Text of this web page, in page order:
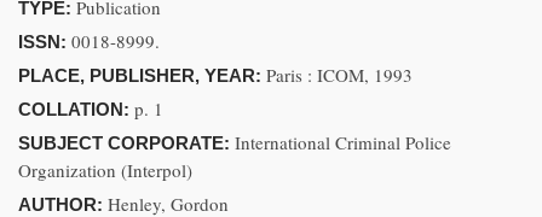
TYPE: Publication
ISSN: 0018-8999.
PLACE, PUBLISHER, YEAR: Paris : ICOM, 1993
COLLATION: p. 1
SUBJECT CORPORATE: International Criminal Police
Organization (Interpol)
AUTHOR: Henley, Gordon